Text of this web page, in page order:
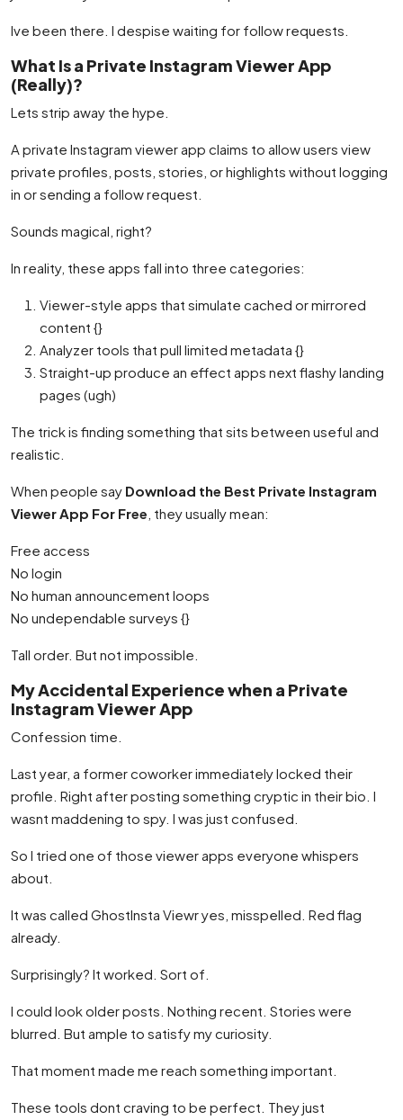
Ive been there. I despise waiting for follow requests.
What Is a Private Instagram Viewer App
(Really)?
Lets strip away the hype.
A private Instagram viewer app claims to allow users view
private profiles, posts, stories, or highlights without logging
in or sending a follow request.
Sounds magical, right?
In reality, these apps fall into three categories:
Viewer-style apps that simulate cached or mirrored
content {}
Analyzer tools that pull limited metadata {}
Straight-up produce an effect apps next flashy landing
pages (ugh)
The trick is finding something that sits between useful and
realistic.
When people say Download the Best Private Instagram
Viewer App For Free , they usually mean:
Free access
No login
No human announcement loops
No undependable surveys {}
Tall order. But not impossible.
My Accidental Experience when a Private
Instagram Viewer App
Confession time.
Last year, a former coworker immediately locked their
profile. Right after posting something cryptic in their bio. I
wasnt maddening to spy. I was just confused.
So I tried one of those viewer apps everyone whispers
about.
It was called GhostInsta Viewr yes, misspelled. Red flag
already.
Surprisingly? It worked. Sort of.
I could look older posts. Nothing recent. Stories were
blurred. But ample to satisfy my curiosity.
That moment made me reach something important.
These tools dont craving to be perfect. They just